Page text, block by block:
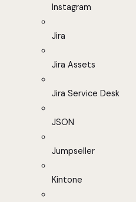
Instagram
Jira
Jira Assets
Jira Service Desk
JSON
Jumpseller
Kintone